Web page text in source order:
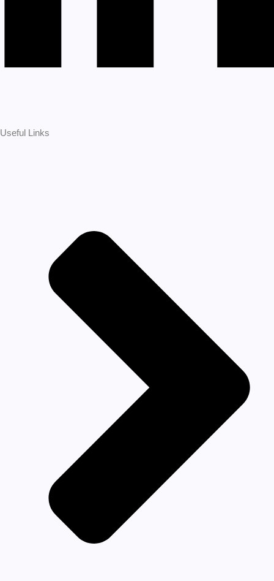
Useful Links